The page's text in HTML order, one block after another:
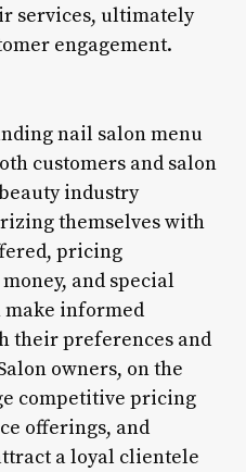
services, ultimately
engagement.
nail salon menu
customers and salon
industry
themselves with
pricing
and special
informed
their preferences and
owners, on the
competitive pricing
offerings, and
a loyal clientele